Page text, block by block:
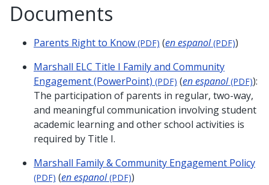
Documents
Parents Right to Know (PDF) (en espanol(PDF))
Marshall ELC Title I Family and Community
Engagement (PowerPoint) (PDF) (en espanol(PDF)):
The participation of parents in regular, two-way,
and meaningful communication involving student
academic learning and other school activities is
required by Title I.
Marshall Family & Community Engagement Policy
(PDF) (en espanol(PDF))